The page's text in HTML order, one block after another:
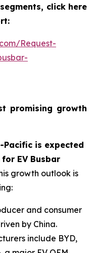
click here
Request-
promising growth
Pacific is expected
EV Busbar
growth outlook is
and consumer
by China.
include BYD,